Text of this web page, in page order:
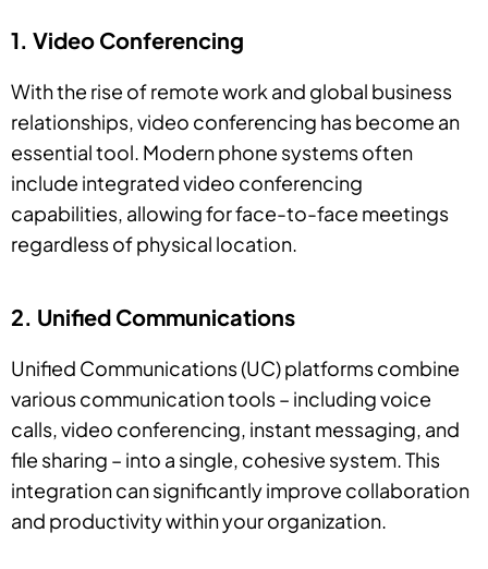
1. Video Conferencing
With the rise of remote work and global business
relationships, video conferencing has become an
essential tool. Modern phone systems often
include integrated video conferencing
capabilities, allowing for face-to-face meetings
regardless of physical location.
2. Unified Communications
Unified Communications (UC) platforms combine
various communication tools – including voice
calls, video conferencing, instant messaging, and
file sharing – into a single, cohesive system. This
integration can significantly improve collaboration
and productivity within your organization.